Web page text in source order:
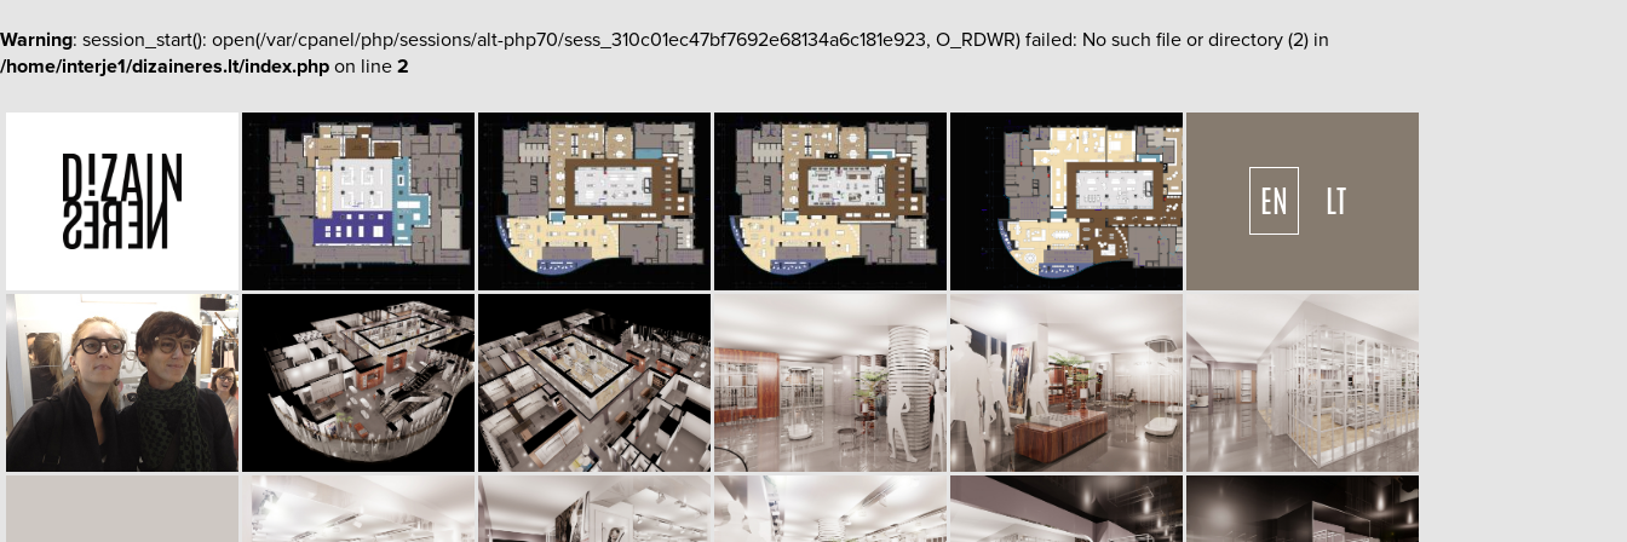
Warning: session_start(): open(/var/cpanel/php/sessions/alt-php70/sess_310c01ec47bf7692e68134a6c181e923, O_RDWR) failed: No such file or directory (2) in
/home/interje1/dizaineres.lt/index.php on line 2
EN LT